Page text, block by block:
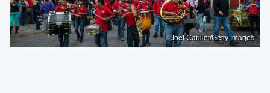
Joel Carillet/Getty Images